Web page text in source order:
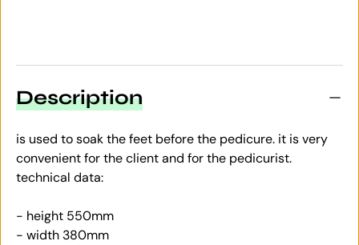
Description
is used to soak the feet before the pedicure. it is very
convenient for the client and for the pedicurist.
technical data:
- height 550mm
- width 380mm